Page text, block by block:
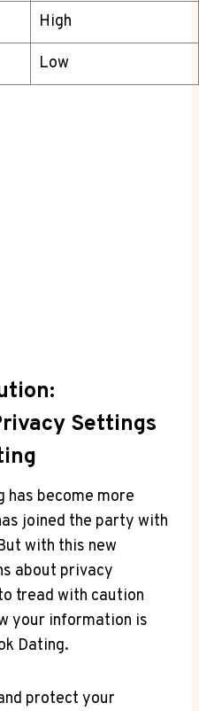
High
Low
Settings
has become more
joined the party with
with this new
about privacy
tread with caution
your information is
Dating.
protect your